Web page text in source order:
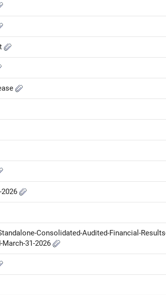
Consolidated-Audited-Financial-
March-31-2026